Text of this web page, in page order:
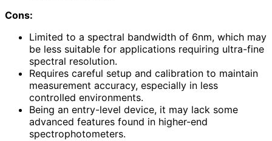
Cons:
Limited to a spectral bandwidth of 6nm, which may
be less suitable for applications requiring ultra-fine
spectral resolution.
Requires careful setup and calibration to maintain
measurement accuracy, especially in less
controlled environments.
Being an entry-level device, it may lack some
advanced features found in higher-end
spectrophotometers.